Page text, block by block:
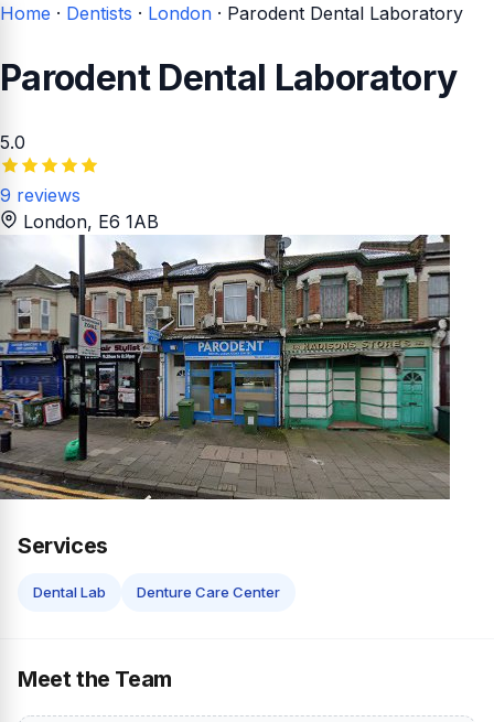
Home · Dentists · London · Parodent Dental Laboratory
Parodent Dental Laboratory
5.0
9 reviews
London, E6 1AB
Services
Dental Lab Denture Care Center
Meet the Team